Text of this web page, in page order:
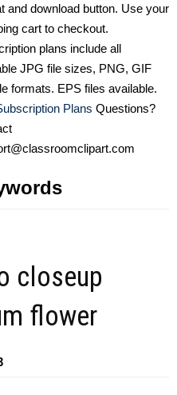
and download button. Use your
cart to checkout.
plans include all
JPG file sizes, PNG, GIF
formats. EPS files available.
Plans Questions?
closeup
flower